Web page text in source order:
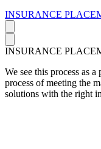
INSURANCE
INSURANCE
We see this process as
process of meeting the
solutions with the right